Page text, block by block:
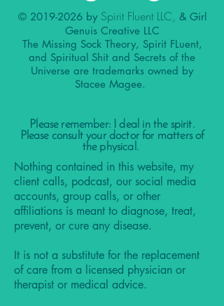
© 2019-2026by Spirit Fluent LLC, & Girl
Genuis Creative LLC
The Missing Sock Theory, Spirit FLuent,
and Spiritual Shit and Secrets of the
Universe are trademarks owned by
Stacee Magee.
Please remember: I deal in the spirit.
Please consult your doctor for matters of
the physical.
Nothing contained in this website, my
client calls, podcast, our social media
accounts, group calls, or other
affiliations is meant to diagnose, treat,
prevent, or cure any disease.
It is not a substitute for the replacement
of care from a licensed physician or
therapist or medical advice.